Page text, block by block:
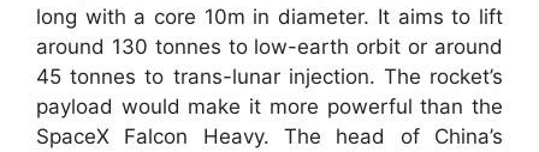
long with a core 10m in diameter. It aims to lift
around 130 tonnes to low-earth orbit or around
45 tonnes to trans-lunar injection. The rocket’s
payload would make it more powerful than the
SpaceX Falcon Heavy. The head of China’s